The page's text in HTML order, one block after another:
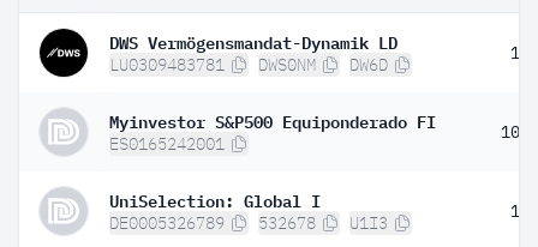
DWS Vermögensmandat-Dynamik LD
LU0309483781 DWS0NM DW6D
Myinvestor S&P500 Equiponderado FI
ES0165242001
UniSelection: Global I
DE0005326789 532678 U1I3